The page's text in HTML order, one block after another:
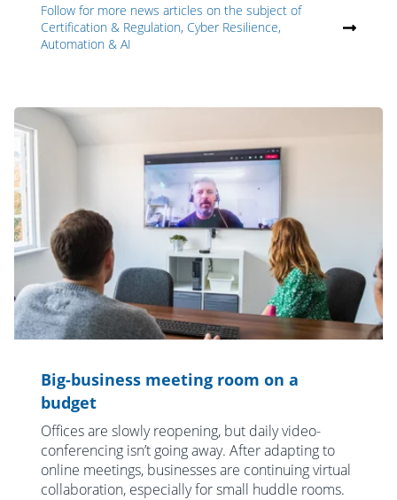
Follow for more news articles on the subject of
Certification & Regulation, Cyber Resilience,
Automation & AI
Big-business meeting room on a
budget
Offices are slowly reopening, but daily video-
conferencing isn’t going away. After adapting to
online meetings, businesses are continuing virtual
collaboration, especially for small huddle rooms.